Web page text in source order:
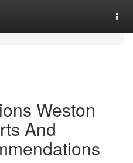
Weston
And